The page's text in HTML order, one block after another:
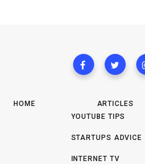
HOME
ARTICLES
YOUTUBE TIPS
STARTUPS ADVICE
INTERNET TV